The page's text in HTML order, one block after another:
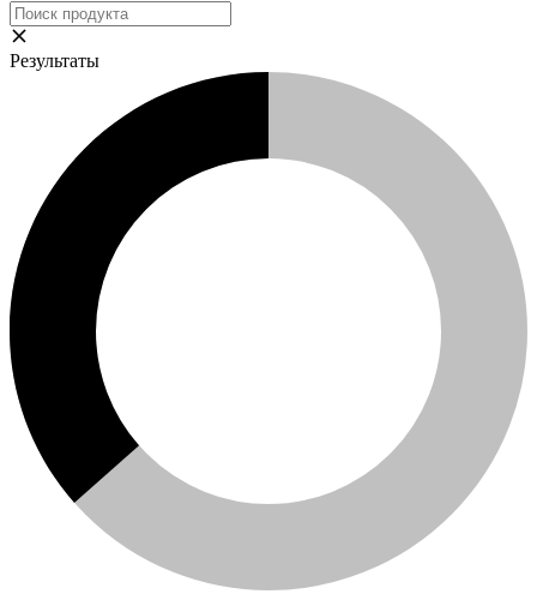
Результаты